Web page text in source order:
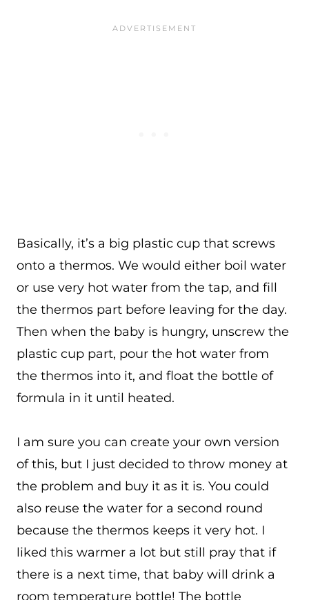
Basically, it’s a big plastic cup that screws
onto a thermos. We would either boil water
or use very hot water from the tap, and fill
the thermos part before leaving for the day.
Then when the baby is hungry, unscrew the
plastic cup part, pour the hot water from
the thermos into it, and float the bottle of
formula in it until heated.
I am sure you can create your own version
of this, but I just decided to throw money at
the problem and buy it as it is. You could
also reuse the water for a second round
because the thermos keeps it very hot. I
liked this warmer a lot but still pray that if
there is a next time, that baby will drink a
room temperature bottle! The bottle